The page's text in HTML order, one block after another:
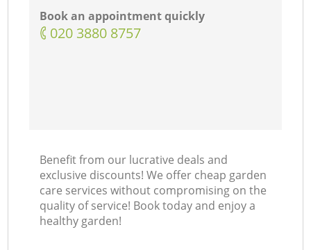
Book an appointment quickly
‎020 3880 8757
Benefit from our lucrative deals and
exclusive discounts! We offer cheap garden
care services without compromising on the
quality of service! Book today and enjoy a
healthy garden!